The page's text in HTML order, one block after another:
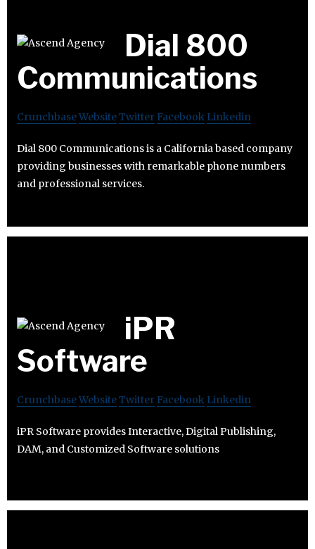
Dial 800
Communications
CrunchbaseWebsiteTwitter Facebook Linkedin
Dial 800 Communications is a California based company
providing businesses with remarkable phone numbers
and professional services.
iPR
Software
CrunchbaseWebsiteTwitter Facebook Linkedin
iPR Software provides Interactive, Digital Publishing,
DAM, and Customized Software solutions